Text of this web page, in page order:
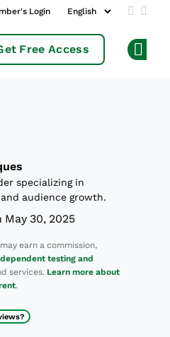
Login Add us
Free Access
specializing in
audience growth.
30, 2025
earn a commission,
testing and
services. Learn more about
.